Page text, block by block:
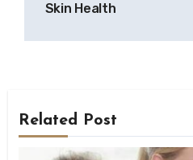
Skin Health
Related Post